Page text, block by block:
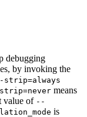
debugging
by invoking the
strip=always
means
value of --
is